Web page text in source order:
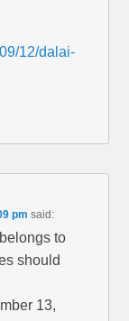
12/dalai-
pm said:
to
should
13,